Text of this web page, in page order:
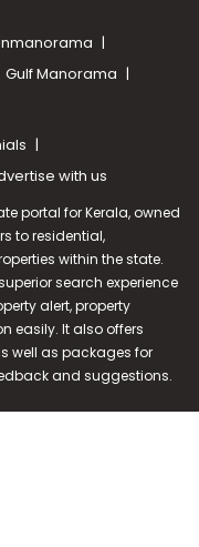
Gulf Manorama
with us
portal for Kerala, owned
to residential,
within the state.
search experience
alert, property
easily. It also offers
well as packages for
and suggestions.